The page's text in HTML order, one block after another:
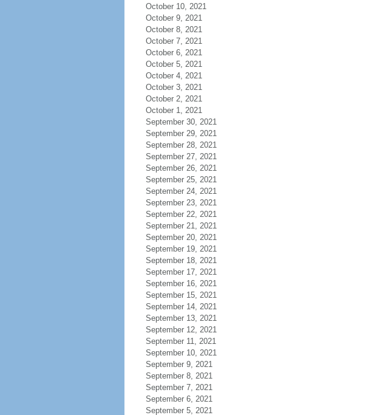
October 10, 2021
October 9, 2021
October 8, 2021
October 7, 2021
October 6, 2021
October 5, 2021
October 4, 2021
October 3, 2021
October 2, 2021
October 1, 2021
September 30, 2021
September 29, 2021
September 28, 2021
September 27, 2021
September 26, 2021
September 25, 2021
September 24, 2021
September 23, 2021
September 22, 2021
September 21, 2021
September 20, 2021
September 19, 2021
September 18, 2021
September 17, 2021
September 16, 2021
September 15, 2021
September 14, 2021
September 13, 2021
September 12, 2021
September 11, 2021
September 10, 2021
September 9, 2021
September 8, 2021
September 7, 2021
September 6, 2021
September 5, 2021